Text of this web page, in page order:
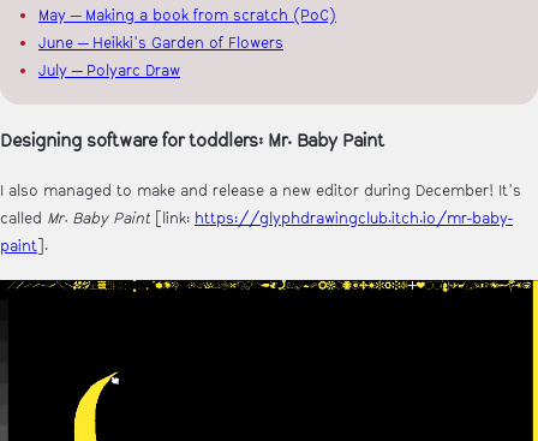
May — Making a book from scratch (PoC)
June — Heikki's Garden of Flowers
July — Polyarc Draw
Designing software for toddlers: Mr. Baby Paint
I also managed to make and release a new editor during December! It's
called Mr. Baby Paint [link: https://glyphdrawingclub.itch.io/mr-baby-
paint ].